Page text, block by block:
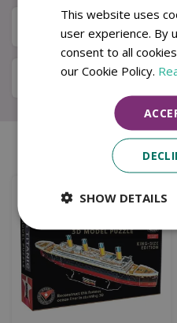
Available in Store & Click
Local Delivery Service
Similar
This website uses
user experience. By
consent to all
our Cookie Policy.
SHOW DETAILS